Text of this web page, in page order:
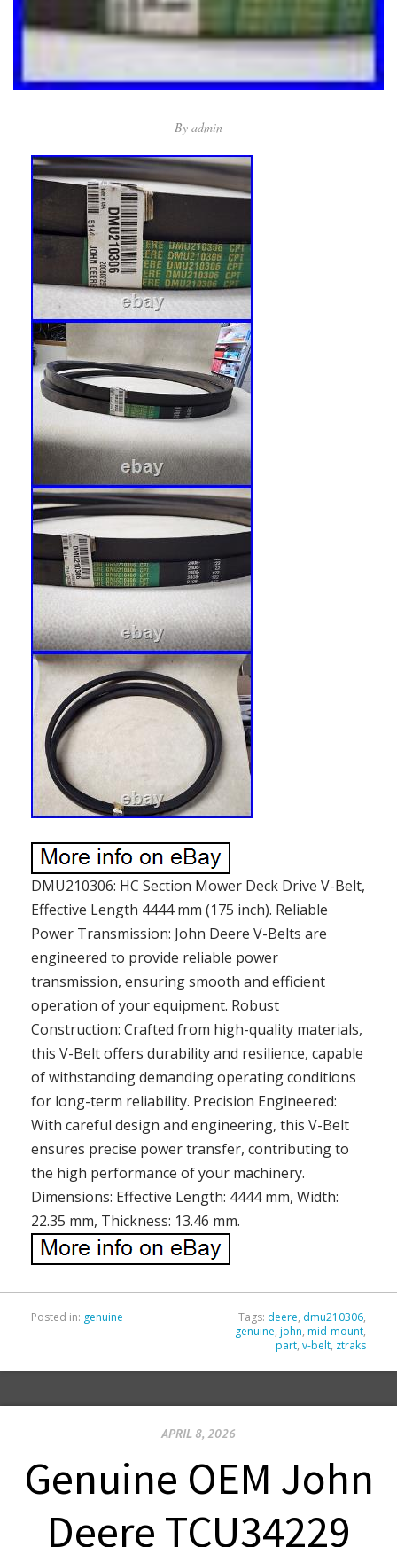
By admin
DMU210306: HC Section Mower Deck Drive V-Belt,
Effective Length 4444 mm (175 inch). Reliable
Power Transmission: John Deere V-Belts are
engineered to provide reliable power
transmission, ensuring smooth and efficient
operation of your equipment. Robust
Construction: Crafted from high-quality materials,
this V-Belt offers durability and resilience, capable
of withstanding demanding operating conditions
for long-term reliability. Precision Engineered:
With careful design and engineering, this V-Belt
ensures precise power transfer, contributing to
the high performance of your machinery.
Dimensions: Effective Length: 4444 mm, Width:
22.35 mm, Thickness: 13.46 mm.
Posted in: genuine Tags: deere, dmu210306,
genuine, john, mid-mount,
part, v-belt, ztraks
APRIL 8, 2026
Genuine OEM John
Deere TCU34229